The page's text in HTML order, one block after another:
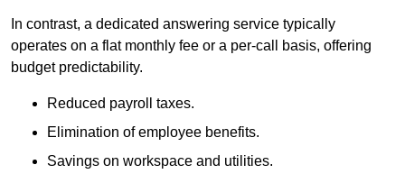
In contrast, a dedicated answering service typically
operates on a flat monthly fee or a per-call basis, offering
budget predictability.
Reduced payroll taxes.
Elimination of employee benefits.
Savings on workspace and utilities.